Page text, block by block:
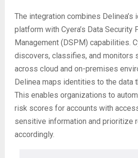
The integration combines Delinea’s
platform with Cyera’s Data Security
Management (DSPM) capabilities.
discovers, classifies, and monitors
across cloud and on-premises
Delinea maps identities to the data
This enables organizations to
risk scores for accounts with
sensitive information and prioritize
accordingly.